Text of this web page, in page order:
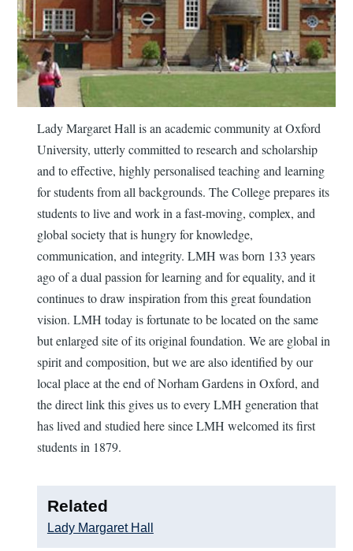
Lady Margaret Hall is an academic community at Oxford
University, utterly committed to research and scholarship
and to effective, highly personalised teaching and learning
for students from all backgrounds. The College prepares its
students to live and work in a fast-moving, complex, and
global society that is hungry for knowledge,
communication, and integrity. LMH was born 133 years
ago of a dual passion for learning and for equality, and it
continues to draw inspiration from this great foundation
vision. LMH today is fortunate to be located on the same
but enlarged site of its original foundation. We are global in
spirit and composition, but we are also identified by our
local place at the end of Norham Gardens in Oxford, and
the direct link this gives us to every LMH generation that
has lived and studied here since LMH welcomed its first
students in 1879.
Related
Lady Margaret Hall